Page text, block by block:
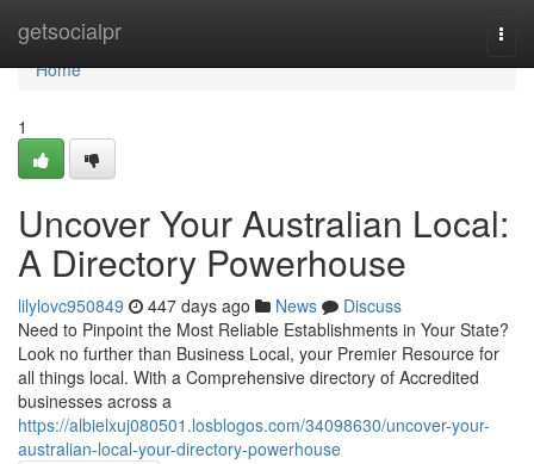
getsocialpr
Home
Home
1
Uncover Your Australian Local:
A Directory Powerhouse
lilylovc950849 447 days ago News
Discuss
Need to Pinpoint the Most Reliable Establishments in Your State?
Look no further than Business Local, your Premier Resource for
all things local. With a Comprehensive directory of Accredited
businesses across a
https://albielxuj080501.losblogos.com/34098630/uncover-your-
australian-local-your-directory-powerhouse